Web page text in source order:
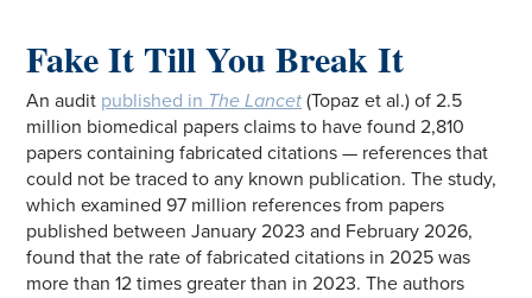
Fake It Till You Break It
An audit published in The Lancet (Topaz et al.) of 2.5
million biomedical papers claims to have found 2,810
papers containing fabricated citations — references that
could not be traced to any known publication. The study,
which examined 97 million references from papers
published between January 2023 and February 2026,
found that the rate of fabricated citations in 2025 was
more than 12 times greater than in 2023. The authors